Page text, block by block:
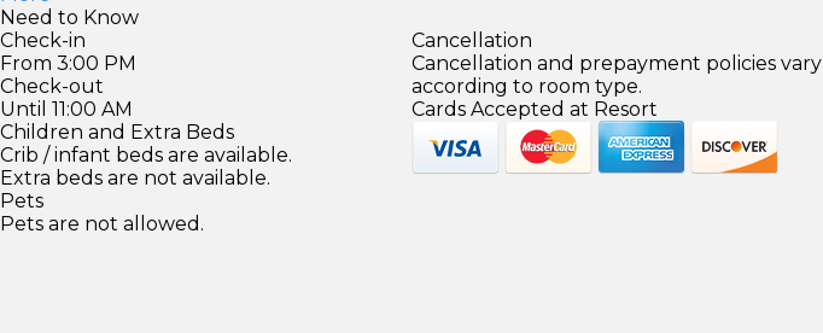
Need to Know
Check-in
From 3:00 PM
Check-out
Until 11:00 AM
Children and Extra Beds
Crib / infant beds are available.
Extra beds are not available.
Pets
Pets are not allowed.
Cancellation
Cancellation and prepayment policies vary
according to room type.
Cards Accepted at Resort